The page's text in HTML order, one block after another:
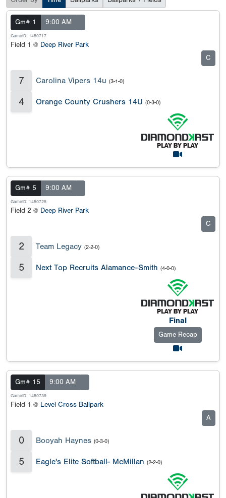
Gm# 1 9:00 AM
GameID: 1450717
Field 1 @ Deep River Park
C
7 Carolina Vipers 14u (3-1-0)
4 Orange County Crushers 14U (0-3-0)
Gm# 5 9:00 AM
GameID: 1450725
Field 2 @ Deep River Park
C
2 Team Legacy (2-2-0)
5 Next Top Recruits Alamance-Smith (4-0-0)
Final
Game Recap
Gm# 15 9:00 AM
GameID: 1450739
Field 1 @ Level Cross Ballpark
A
0 Booyah Haynes (0-3-0)
5 Eagle's Elite Softball- McMillan (2-2-0)